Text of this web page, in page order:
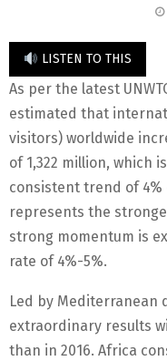
LISTEN TO THIS
As per the latest
estimated that
visitors) worldwide
of 1,322 million, which
consistent trend of 4%
represents the
strong momentum is
rate of 4%-5%.
Led by Mediterranean
extraordinary results
than in 2016. Africa